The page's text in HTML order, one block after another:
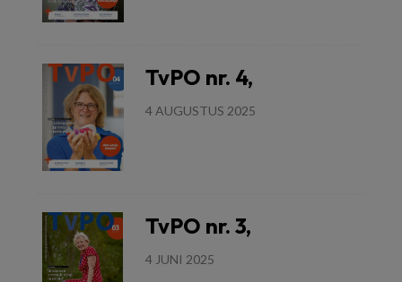
TvPO nr. 4,
4 AUGUSTUS 2025
TvPO nr. 3,
4 JUNI 2025